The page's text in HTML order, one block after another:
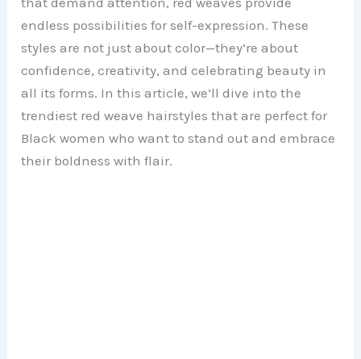
endless possibilities for self-expression. These
styles are not just about color—they’re about
confidence, creativity, and celebrating beauty in
all its forms. In this article, we’ll dive into the
trendiest red weave hairstyles that are perfect for
Black women who want to stand out and embrace
their boldness with flair.